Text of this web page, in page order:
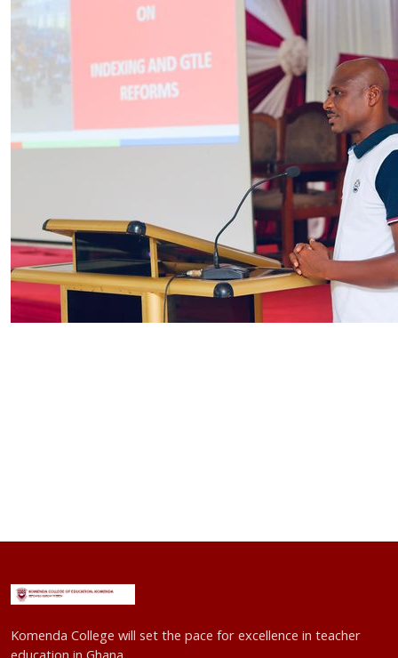
Komenda College will set the pace for excellence in teacher
education in Ghana.